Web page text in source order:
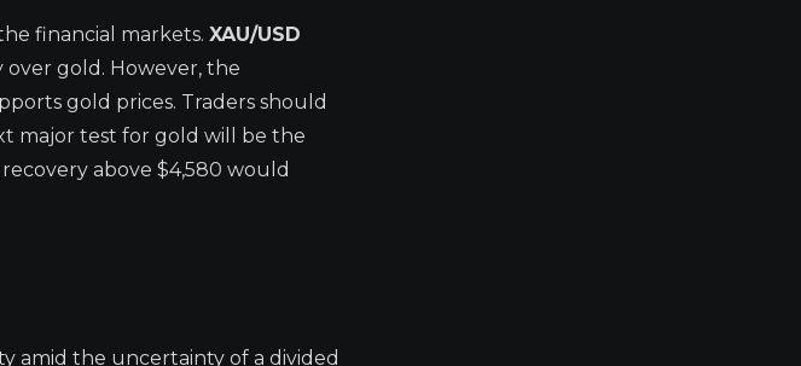
financial markets. XAU/USD
gold. However, the
gold prices. Traders should
major test for gold will be the
above $4,580 would
amid the uncertainty of a divided